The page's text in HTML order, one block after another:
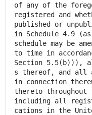
of any of the
registered and
published or
in Schedule 4.9 (as
schedule may be
to time in
Section 5.5(b))),
s thereof, and all
in connection
thereto throughout
including all
cations in the